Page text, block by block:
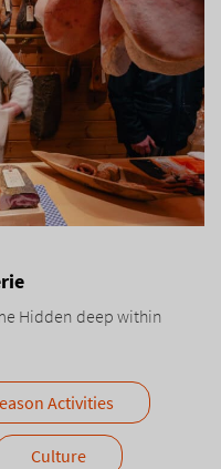
Hidden deep within
Activities
Culture